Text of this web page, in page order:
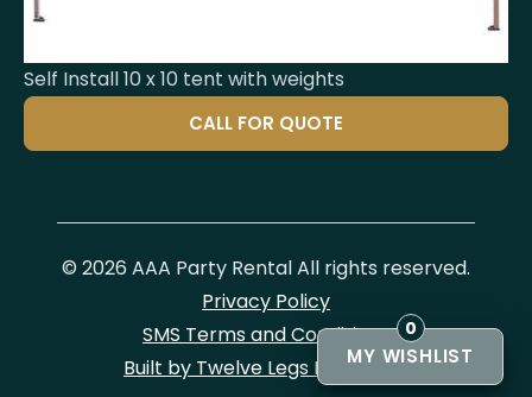
Self Install 10 x 10 tent with weights
CALL FOR QUOTE
© 2026 AAA Party Rental All rights reserved.
Privacy Policy
SMS Terms and Conditions
Built by Twelve Legs Marketing
0